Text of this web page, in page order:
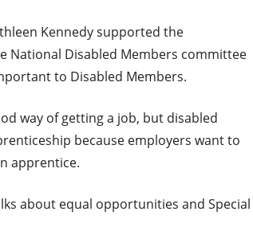
Kennedy supported the
National Disabled Members committee
to Disabled Members.
way of getting a job, but disabled
because employers want to
apprentice.
about equal opportunities and Special